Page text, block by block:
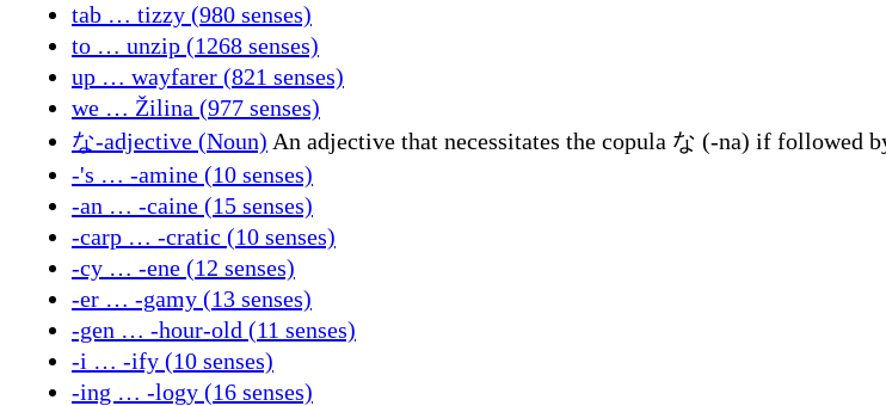
tab … tizzy (980 senses)
to … unzip (1268 senses)
up … wayfarer (821 senses)
we … Žilina (977 senses)
な-adjective (Noun) An adjective that necessitates the copula な (-na) if followed
-'s … -amine (10 senses)
-an … -caine (15 senses)
-carp … -cratic (10 senses)
-cy … -ene (12 senses)
-er … -gamy (13 senses)
-gen … -hour-old (11 senses)
-i … -ify (10 senses)
-ing … -logy (16 senses)